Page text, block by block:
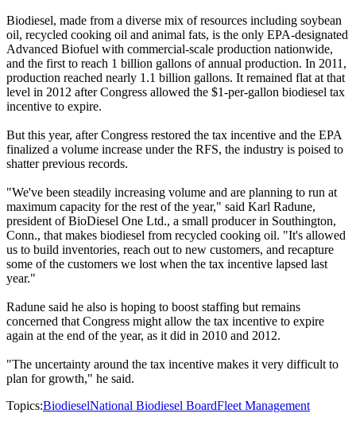
Biodiesel, made from a diverse mix of resources including soybean
oil, recycled cooking oil and animal fats, is the only EPA-designated
Advanced Biofuel with commercial-scale production nationwide,
and the first to reach 1 billion gallons of annual production. In 2011,
production reached nearly 1.1 billion gallons. It remained flat at that
level in 2012 after Congress allowed the $1-per-gallon biodiesel tax
incentive to expire.
But this year, after Congress restored the tax incentive and the EPA
finalized a volume increase under the RFS, the industry is poised to
shatter previous records.
"We've been steadily increasing volume and are planning to run at
maximum capacity for the rest of the year," said Karl Radune,
president of BioDiesel One Ltd., a small producer in Southington,
Conn., that makes biodiesel from recycled cooking oil. "It's allowed
us to build inventories, reach out to new customers, and recapture
some of the customers we lost when the tax incentive lapsed last
year."
Radune said he also is hoping to boost staffing but remains
concerned that Congress might allow the tax incentive to expire
again at the end of the year, as it did in 2010 and 2012.
"The uncertainty around the tax incentive makes it very difficult to
plan for growth," he said.
Topics:BiodieselNational Biodiesel BoardFleet Management